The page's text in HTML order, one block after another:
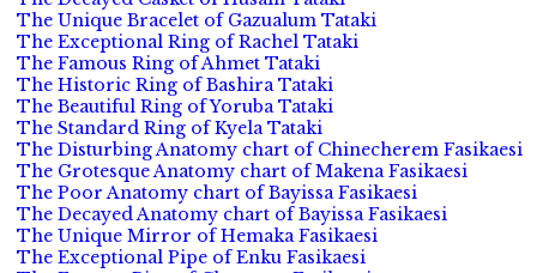
The Unique Bracelet of Gazualum Tataki
The Exceptional Ring of Rachel Tataki
The Famous Ring of Ahmet Tataki
The Historic Ring of Bashira Tataki
The Beautiful Ring of Yoruba Tataki
The Standard Ring of Kyela Tataki
The Disturbing Anatomy chart of Chinecherem Fasikaesi
The Grotesque Anatomy chart of Makena Fasikaesi
The Poor Anatomy chart of Bayissa Fasikaesi
The Decayed Anatomy chart of Bayissa Fasikaesi
The Unique Mirror of Hemaka Fasikaesi
The Exceptional Pipe of Enku Fasikaesi